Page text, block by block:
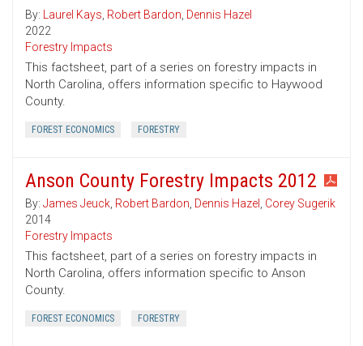
By: Laurel Kays, Robert Bardon, Dennis Hazel
2022
Forestry Impacts
This factsheet, part of a series on forestry impacts in
North Carolina, offers information specific to Haywood
County.
FOREST ECONOMICS FORESTRY
Anson County Forestry Impacts 2012
By: James Jeuck, Robert Bardon, Dennis Hazel , Corey Sugerik
2014
Forestry Impacts
This factsheet, part of a series on forestry impacts in
North Carolina, offers information specific to Anson
County.
FOREST ECONOMICS FORESTRY